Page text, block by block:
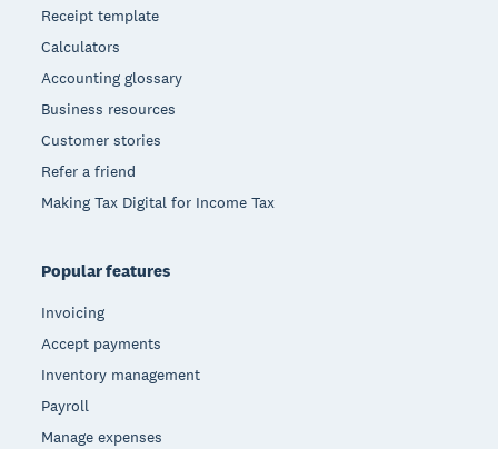
Receipt template
Calculators
Accounting glossary
Business resources
Customer stories
Refer a friend
Making Tax Digital for Income Tax
Popular features
Invoicing
Accept payments
Inventory management
Payroll
Manage expenses